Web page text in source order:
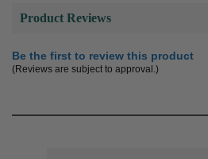
Product Reviews
Be the first to review this product
(Reviews are subject to approval.)